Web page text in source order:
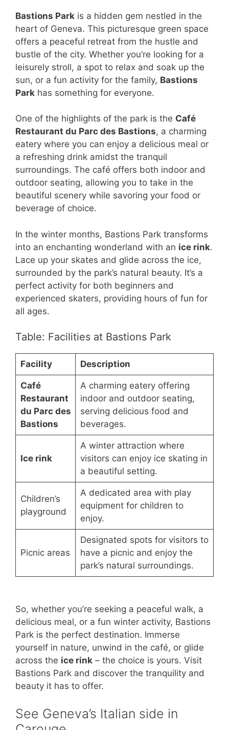
Bastions Park is a hidden gem nestled in the
heart of Geneva. This picturesque green space
offers a peaceful retreat from the hustle and
bustle of the city. Whether you’re looking for a
leisurely stroll, a spot to relax and soak up the
sun, or a fun activity for the family, Bastions
Park has something for everyone.
One of the highlights of the park is the Café
Restaurant du Parc des Bastions, a charming
eatery where you can enjoy a delicious meal or
a refreshing drink amidst the tranquil
surroundings. The café offers both indoor and
outdoor seating, allowing you to take in the
beautiful scenery while savoring your food or
beverage of choice.
In the winter months, Bastions Park transforms
into an enchanting wonderland with an ice rink.
Lace up your skates and glide across the ice,
surrounded by the park’s natural beauty. It’s a
perfect activity for both beginners and
experienced skaters, providing hours of fun for
all ages.
Table: Facilities at Bastions Park
Facility Description
Café
Restaurant
du Parc des
Bastions
A charming eatery offering
indoor and outdoor seating,
serving delicious food and
beverages.
Ice rink
A winter attraction where
visitors can enjoy ice skating in
a beautiful setting.
Children’s
playground
A dedicated area with play
equipment for children to
enjoy.
Picnic areas
Designated spots for visitors to
have a picnic and enjoy the
park’s natural surroundings.
So, whether you’re seeking a peaceful walk, a
delicious meal, or a fun winter activity, Bastions
Park is the perfect destination. Immerse
yourself in nature, unwind in the café, or glide
across the ice rink – the choice is yours. Visit
Bastions Park and discover the tranquility and
beauty it has to offer.
See Geneva’s Italian side in